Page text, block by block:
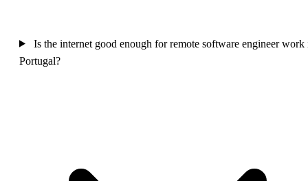
Is the internet good enough for remote software engineer work
Portugal?